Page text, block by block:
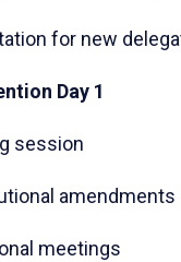
for new
Day 1
meetings